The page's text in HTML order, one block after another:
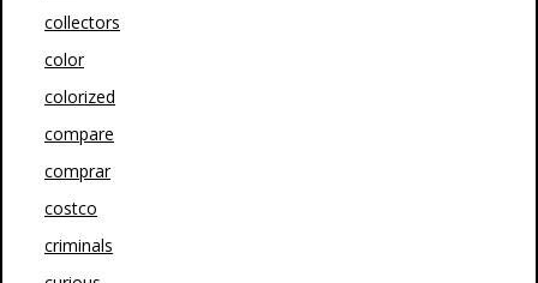
collectors
color
colorized
compare
comprar
costco
criminals